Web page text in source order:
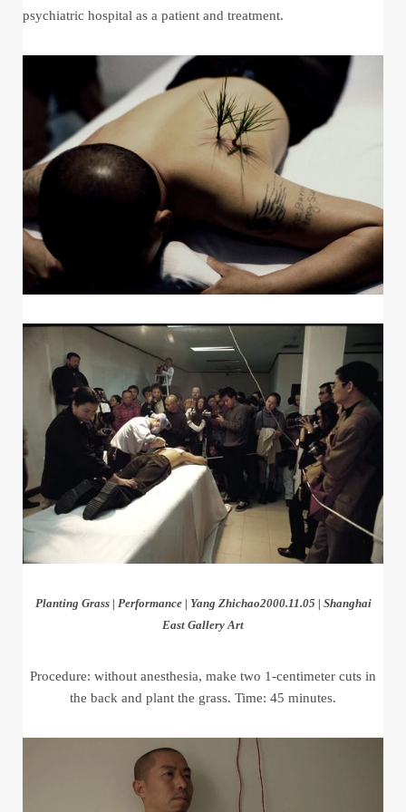
psychiatric hospital as a patient and treatment.
Planting Grass | Performance | Yang Zhichao2000.11.05 | Shanghai
East Gallery Art
Procedure: without anesthesia, make two 1-centimeter cuts in
the back and plant the grass. Time: 45 minutes.